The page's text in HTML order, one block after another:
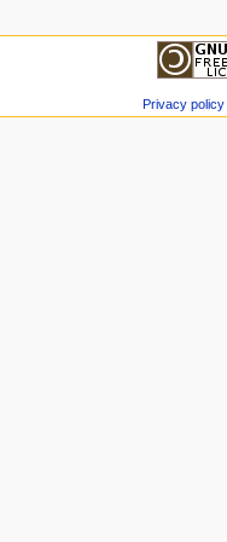
Privacy policy